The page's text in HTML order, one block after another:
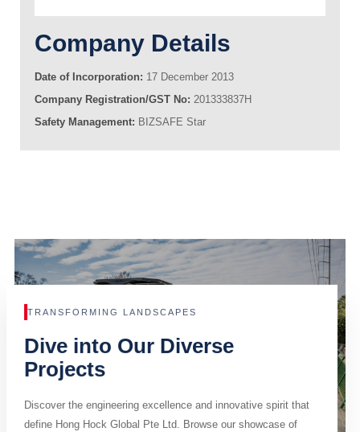
Company Details
Date of Incorporation: 17 December 2013
Company Registration/GST No: 201333837H
Safety Management: BIZSAFE Star
TRANSFORMING LANDSCAPES
Dive into Our Diverse
Projects
Discover the engineering excellence and innovative spirit that
define Hong Hock Global Pte Ltd. Browse our showcase of